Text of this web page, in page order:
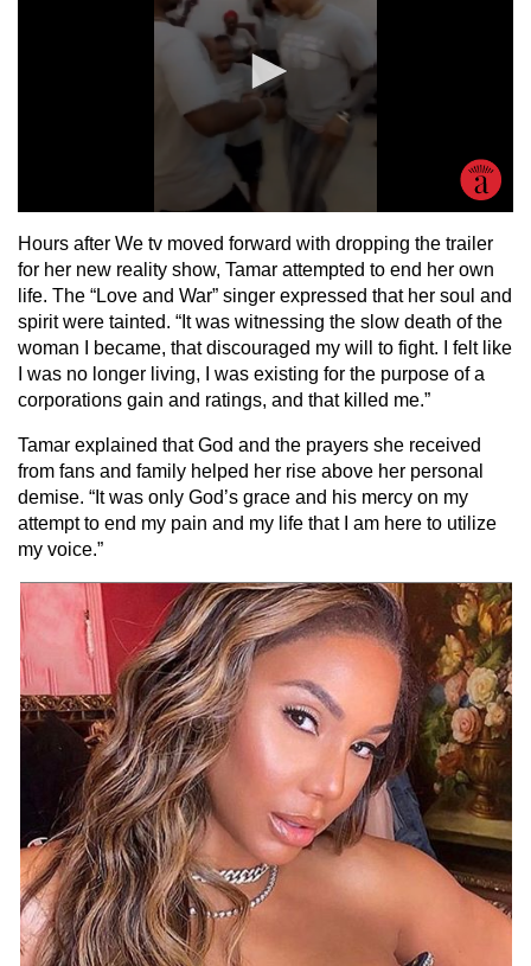
Hours after We tv moved forward with dropping the trailer
for her new reality show, Tamar attempted to end her own
life. The “Love and War” singer expressed that her soul and
spirit were tainted. “It was witnessing the slow death of the
woman I became, that discouraged my will to fight. I felt like
I was no longer living, I was existing for the purpose of a
corporations gain and ratings, and that killed me.”
Tamar explained that God and the prayers she received
from fans and family helped her rise above her personal
demise. “It was only God’s grace and his mercy on my
attempt to end my pain and my life that I am here to utilize
my voice.”